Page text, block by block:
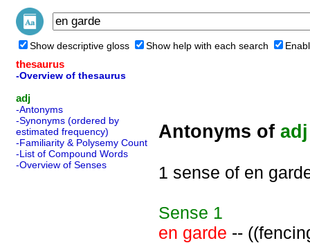
Show descriptive gloss Show help with each search
thesaurus
-Overview of thesaurus
adj
-Antonyms
-Synonyms (ordered by
estimated frequency)
-Familiarity & Polysemy Count
-List of Compound Words
-Overview of Senses
Antonyms of adj
1 sense of en
Sense 1
en garde --